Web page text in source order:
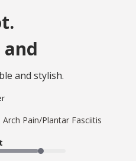
and stylish.
Arch Pain/Plantar Fasciitis